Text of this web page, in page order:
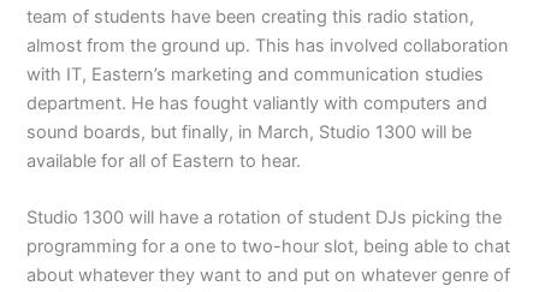
team of students have been creating this radio station,
almost from the ground up. This has involved collaboration
with IT, Eastern’s marketing and communication studies
department. He has fought valiantly with computers and
sound boards, but finally, in March, Studio 1300 will be
available for all of Eastern to hear.
Studio 1300 will have a rotation of student DJs picking the
programming for a one to two-hour slot, being able to chat
about whatever they want to and put on whatever genre of